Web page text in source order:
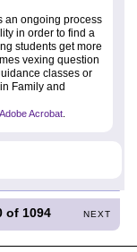
an ongoing process
in order to find a
students get more
vexing question
classes or
Family and
Adobe Acrobat
of 1094 NEXT